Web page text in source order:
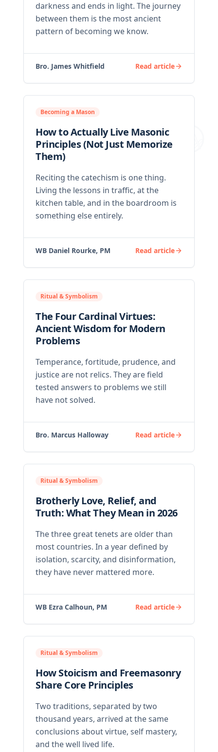
darkness and ends in light. The journey
between them is the most ancient
pattern of becoming we know.
Bro. James Whitfield Read article
Becoming a Mason
How to Actually Live Masonic
Principles (Not Just Memorize
Them)
Reciting the catechism is one thing.
Living the lessons in traffic, at the
kitchen table, and in the boardroom is
something else entirely.
WB Daniel Rourke, PM Read article
Ritual & Symbolism
The Four Cardinal Virtues:
Ancient Wisdom for Modern
Problems
Temperance, fortitude, prudence, and
justice are not relics. They are field
tested answers to problems we still
have not solved.
Bro. Marcus Halloway Read article
Ritual & Symbolism
Brotherly Love, Relief, and
Truth: What They Mean in 2026
The three great tenets are older than
most countries. In a year defined by
isolation, scarcity, and disinformation,
they have never mattered more.
WB Ezra Calhoun, PM Read article
Ritual & Symbolism
How Stoicism and Freemasonry
Share Core Principles
Two traditions, separated by two
thousand years, arrived at the same
conclusions about virtue, self mastery,
and the well lived life.